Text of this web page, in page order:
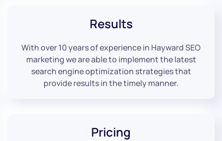
Results
With over 10 years of experience in Hayward SEO
marketing we are able to implement the latest
search engine optimization strategies that
provide results in the timely manner.
Pricing